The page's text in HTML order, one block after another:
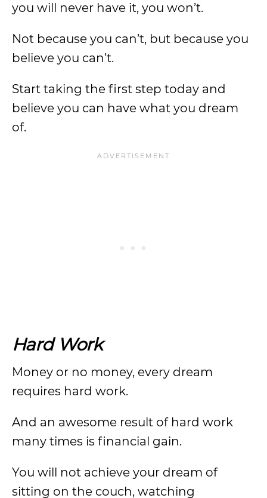
you will never have it, you won’t.
Not because you can’t, but because you
believe you can’t.
Start taking the first step today and
believe you can have what you dream
of.
Hard Work
Money or no money, every dream
requires hard work.
And an awesome result of hard work
many times is financial gain.
You will not achieve your dream of
sitting on the couch, watching